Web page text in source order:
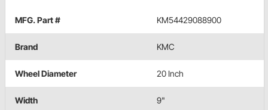
MFG. Part # KM54429088900
Brand KMC
Wheel Diameter 20 Inch
Width 9"